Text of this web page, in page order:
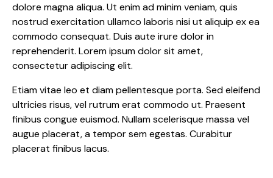
dolore magna aliqua. Ut enim ad minim veniam, quis
nostrud exercitation ullamco laboris nisi ut aliquip ex ea
commodo consequat. Duis aute irure dolor in
reprehenderit. Lorem ipsum dolor sit amet,
consectetur adipiscing elit.
Etiam vitae leo et diam pellentesque porta. Sed eleifend
ultricies risus, vel rutrum erat commodo ut. Praesent
finibus congue euismod. Nullam scelerisque massa vel
augue placerat, a tempor sem egestas. Curabitur
placerat finibus lacus.